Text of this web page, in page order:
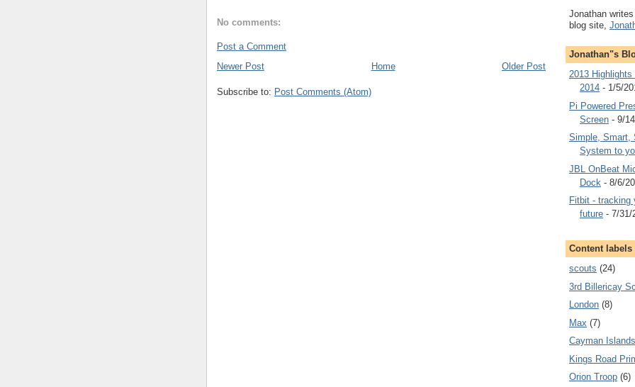
No comments:
Post a Comment
Newer Post
Older Post
Home
Subscribe to: Post Comments (Atom)
Jonathan
blog site,
Jonathan"s
2013
2014 - 1/5/
Pi Powered
Screen - 9/
Simple, Smart,
System to
JBL OnBeat
Dock - 8/6/
Fitbit - tracking
future - 7/31/
Content labels
scouts (24)
3rd Billericay
London (8)
Max (7)
Cayman Islands
Kings Road
Orion Troop (6)